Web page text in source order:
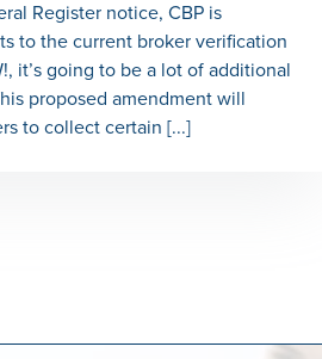
Register notice, CBP is
to the current broker verification
it’s going to be a lot of additional
proposed amendment will
to collect certain [...]